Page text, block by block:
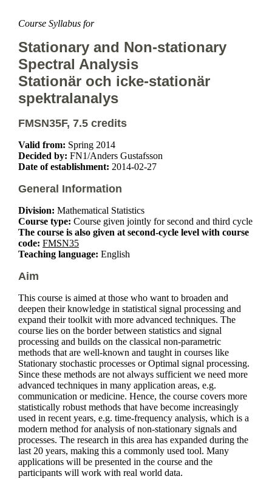
Course Syllabus for
Stationary and Non-stationary
Spectral Analysis
Stationär och icke-stationär
spektralanalys
FMSN35F, 7.5 credits
Valid from: Spring 2014
Decided by: FN1/Anders Gustafsson
Date of establishment: 2014-02-27
General Information
Division: Mathematical Statistics
Course type: Course given jointly for second and third cycle
The course is also given at second-cycle level with course
code: FMSN35
Teaching language: English
Aim
This course is aimed at those who want to broaden and
deepen their knowledge in statistical signal processing and
expand their toolkit with more advanced techniques. The
course lies on the border between statistics and signal
processing and builds on the classical non-parametric
methods that are well-known and taught in courses like
Stationary stochastic processes or Optimal signal processing.
Since these methods are not always sufficient we need more
advanced techniques in many application areas, e.g.
communication or medicine. Hence, the course covers more
statistically robust methods that have become increasingly
used in recent years, e.g. time-frequency analysis, which is a
modern method for analysis of non-stationary signals and
processes. The research in this area has expanded during the
last 20 years, making this a commonly used tool. Many
applications will be presented in the course and the
participants will work with real world data.